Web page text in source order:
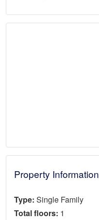
Property Information
Type: Single Family
Total floors: 1